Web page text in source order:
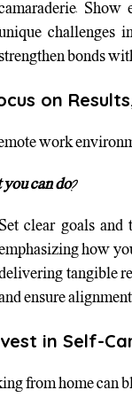
Show
challenges
strengthen bonds
on
work
you can do?
Set clear goals and
how
tangible
ensure
in Self-
from home can